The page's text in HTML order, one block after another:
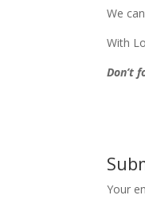
We
With
Don’t
Your